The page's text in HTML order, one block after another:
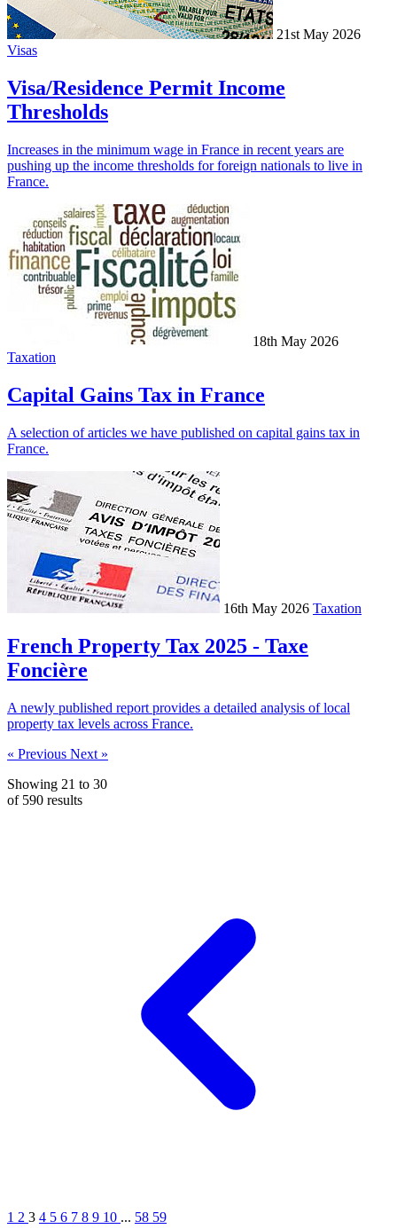
21st May 2026
Visas
Visa/Residence Permit Income
Thresholds
Increases in the minimum wage in France in recent years are
pushing up the income thresholds for foreign nationals to live in
France.
18th May 2026
Taxation
Capital Gains Tax in France
A selection of articles we have published on capital gains tax in
France.
16th May 2026 Taxation
French Property Tax 2025 - Taxe
Foncière
A newly published report provides a detailed analysis of local
property tax levels across France.
« Previous Next »
Showing 21 to 30
of 590 results
1 2 3 4 5 6 7 8 9 10 ... 58 59